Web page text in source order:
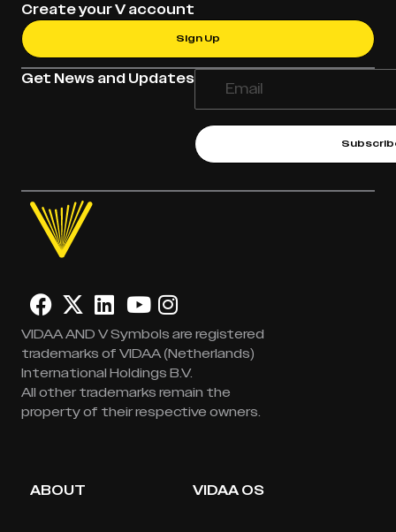
Get News and Updates
Create your V account
Sign Up
VIDAA AND V Symbols are registered
trademarks of VIDAA (Netherlands)
International Holdings B.V.
All other trademarks remain the
property of their respective owners.
ABOUT VIDAA OS